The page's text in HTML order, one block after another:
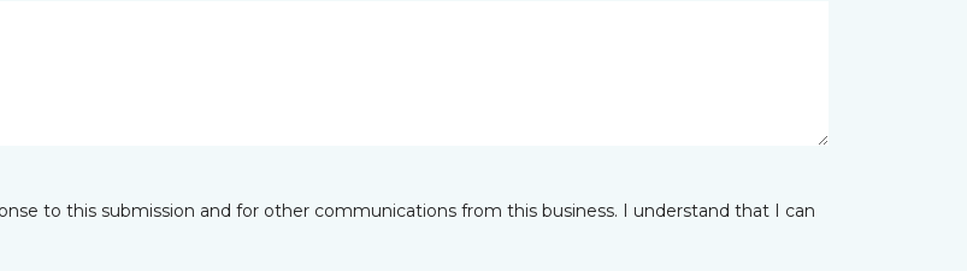
to this submission and for other communications from this business. I understand that I can